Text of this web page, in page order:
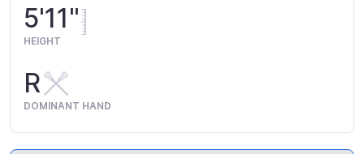
5'11"
HEIGHT
R
DOMINANT HAND